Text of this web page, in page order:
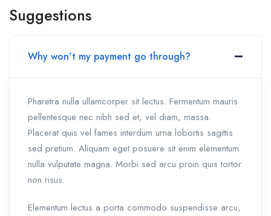
Suggestions
Why won't my payment go through?
Pharetra nulla ullamcorper sit lectus. Fermentum mauris
pellentesque nec nibh sed et, vel diam, massa.
Placerat quis vel fames interdum urna lobortis sagittis
sed pretium. Aliquam eget posuere sit enim elementum
nulla vulputate magna. Morbi sed arcu proin quis tortor
non risus.
Elementum lectus a porta commodo suspendisse arcu,